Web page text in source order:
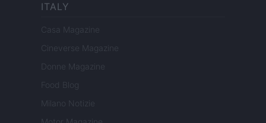
ITALY
Casa Magazine
Cineverse Magazine
Donne Magazine
Food Blog
Milano Notizie